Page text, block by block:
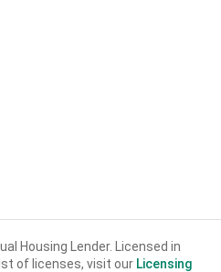
Housing Lender. Licensed in
of licenses, visit our Licensing